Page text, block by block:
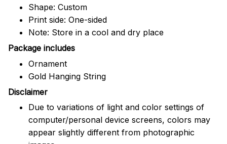
Shape: Custom
Print side: One-sided
Note: Store in a cool and dry place
Package includes
Ornament
Gold Hanging String
Disclaimer
Due to variations of light and color settings of
computer/personal device screens, colors may
appear slightly different from photographic